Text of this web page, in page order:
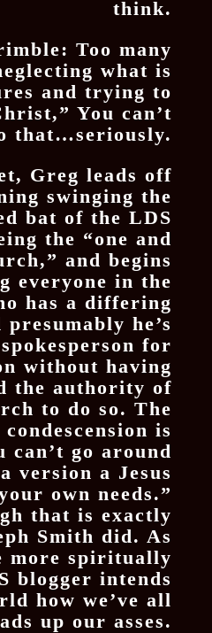
think.
Too many
what is
and trying to
You can’t
that…seriously.
Greg leads off
swinging the
bat of the LDS
the “one and
and begins
everyone in the
has a differing
he’s
for
without having
the authority of
to do so. The
is
can’t go around
version a Jesus
own needs.”
that is exactly
Smith did. As
more spiritually
blogger intends
how we’ve all
up our asses.